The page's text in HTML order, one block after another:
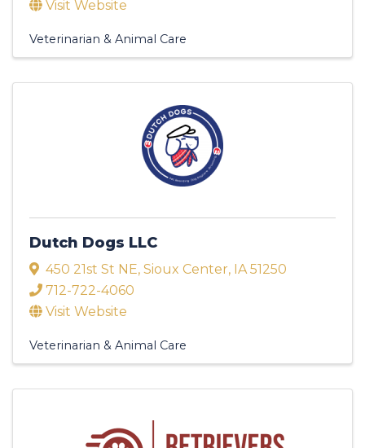
Visit Website
Veterinarian & Animal Care
Dutch Dogs LLC
450 21st St NE, Sioux Center, IA51250
712-722-4060
Visit Website
Veterinarian & Animal Care